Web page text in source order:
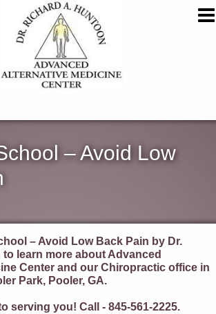
– Avoid Low
– Avoid Low Back Pain by Dr.
learn more about Advanced
Center and our Chiropractic office in
Park, Pooler, GA.
serving you! Call - 845-561-2225.